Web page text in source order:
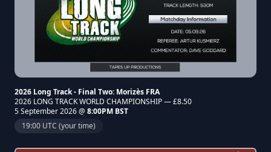
2026 Long Track - Final Two: Morizès FRA
2026 LONG TRACK WORLD CHAMPIONSHIP — £8.50
5 September 2026 @ 8:00PM BST
19:00 UTC (your time)